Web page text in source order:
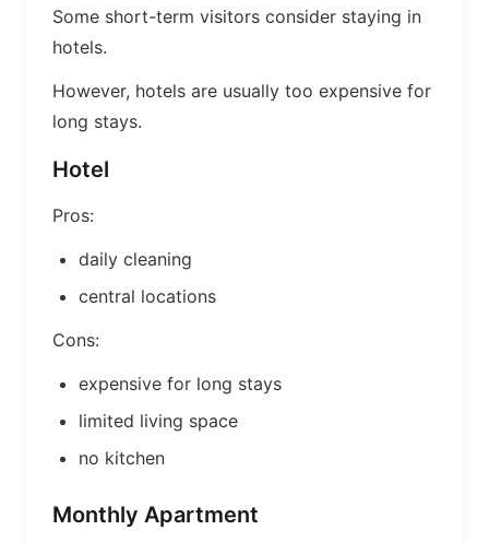
Some short-term visitors consider staying in
hotels.
However, hotels are usually too expensive for
long stays.
Hotel
Pros:
daily cleaning
central locations
Cons:
expensive for long stays
limited living space
no kitchen
Monthly Apartment